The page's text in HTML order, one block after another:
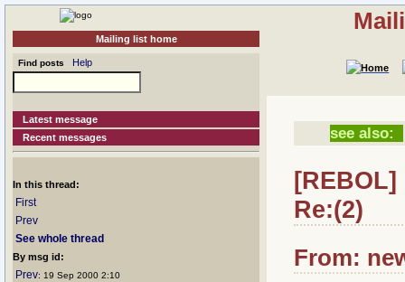
Mailing list home
Find posts Help
Latest message
Recent messages
In this thread:
First
Prev
See whole thread
By msg id:
Prev: 19 Sep 2000 2:10
see also:
Re:(2)
From: